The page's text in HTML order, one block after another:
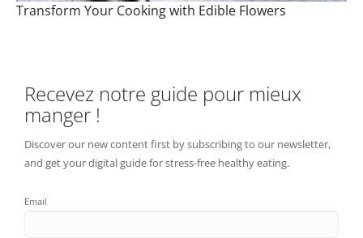
Transform Your Cooking with Edible Flowers
Recevez notre guide pour mieux
manger !
Discover our new content first by subscribing to our newsletter,
and get your digital guide for stress-free healthy eating.
Email